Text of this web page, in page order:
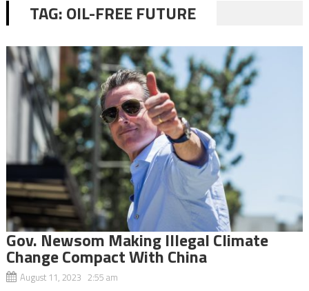
TAG:OIL-FREE FUTURE
Gov. Newsom Making Illegal Climate
Change Compact With China
August 11, 2023 2:55 am